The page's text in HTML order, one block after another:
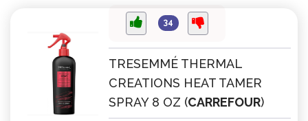
34
TRESEMMÉ THERMAL
CREATIONS HEAT TAMER
SPRAY 8 OZ (CARREFOUR)